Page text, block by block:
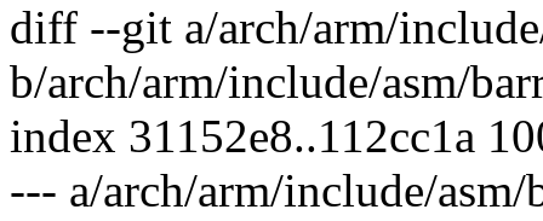
diff --git a/arch/arm/
b/arch/arm/include/asm/
index 31152e8..112cc1a
--- a/arch/arm/include/asm/